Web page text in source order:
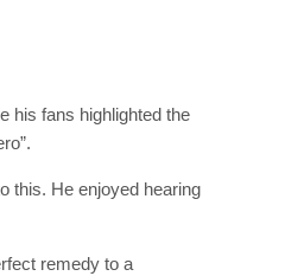
his fans highlighted the
this. He enjoyed hearing
remedy to a